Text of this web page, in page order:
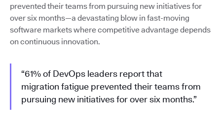
prevented their teams from pursuing new initiatives for
over six months—a devastating blow in fast-moving
software markets where competitive advantage depends
on continuous innovation.
“61% of DevOps leaders report that
migration fatigue prevented their teams from
pursuing new initiatives for over six months.”